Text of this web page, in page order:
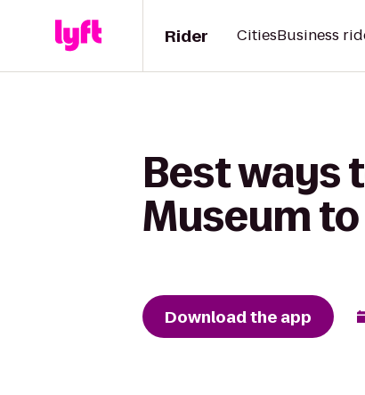
Rider CitiesBusiness
Best ways
Museum
Download the app